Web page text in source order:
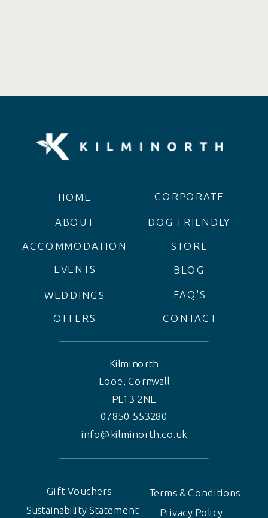
EVENTS
WEDDINGS
ACCOMMODATION
ABOUT
HOME
Kilminorth
Looe, Cornwall
PL13 2NE
07850 553280
info@kilminorth.co.uk
CORPORATE
DOG FRIENDLY
STORE
CONTACT
OFFERS
FAQ'S
BLOG
Terms & Conditions
Privacy Policy
Sustainability Statement
Gift Vouchers